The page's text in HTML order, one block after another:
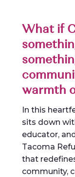
What if
warmth
In this
sits down
educator,
Tacoma
that
community,